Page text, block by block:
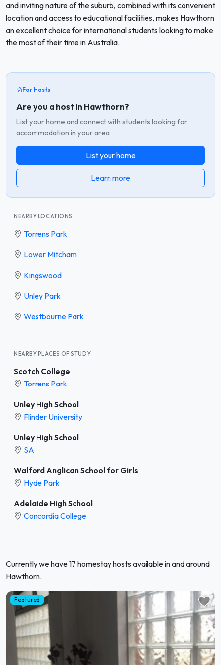
and inviting nature of the suburb, combined with its convenient
location and access to educational facilities, makes Hawthorn
an excellent choice for international students looking to make
the most of their time in Australia.
For Hosts
Are you a host in Hawthorn?
List your home and connect with students looking for
accommodation in your area.
List your home
Learn more
NEARBY LOCATIONS
Torrens Park
Lower Mitcham
Kingswood
Unley Park
Westbourne Park
NEARBY PLACES OF STUDY
Scotch College
Torrens Park
Unley High School
Flinder University
Unley High School
SA
Walford Anglican School for Girls
Hyde Park
Adelaide High School
Concordia College
Currently we have 17 homestay hosts available in and around
Hawthorn.
Featured